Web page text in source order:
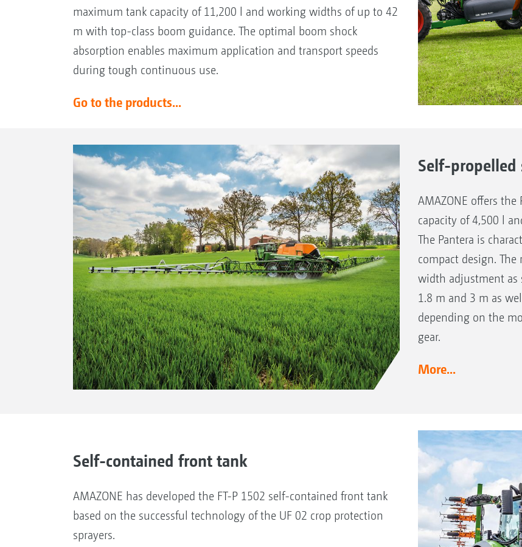
maximum tank capacity of 11,200 l and working widths of up to 42
m with top-class boom guidance. The optimal boom shock
absorption enables maximum application and transport speeds
during tough continuous use.
Go to the products...
Self-propelled
AMAZONE offers
capacity of 4,500 l
The Pantera is
compact design.
width adjustment as
1.8 m and 3 m as
depending on the
gear.
More...
Self-contained front tank
AMAZONE has developed the FT-P 1502 self-contained front tank
based on the successful technology of the UF 02 crop protection
sprayers.